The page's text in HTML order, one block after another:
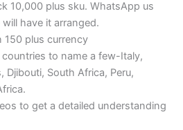
10,000 plus sku. WhatsApp us
have it arranged.
150 plus currency
to name a few-Italy,
Djibouti, South Africa, Peru,
to get a detailed understanding